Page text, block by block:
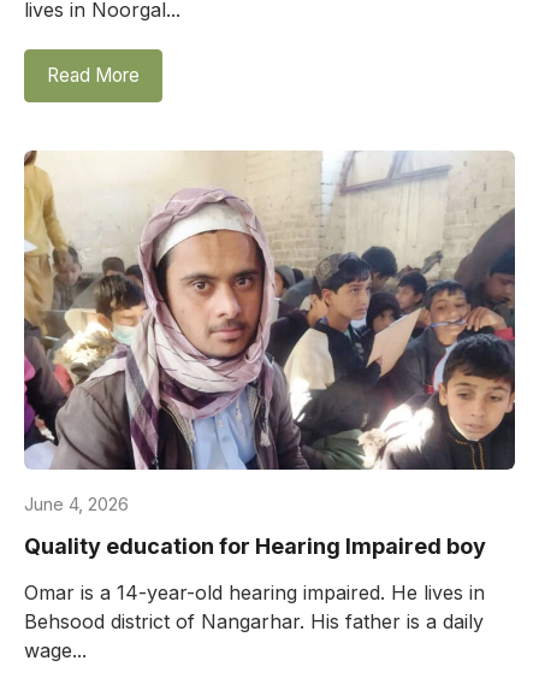
lives in Noorgal...
Read More
June 4, 2026
Quality education for Hearing Impaired boy
Omar is a 14-year-old hearing impaired. He lives in
Behsood district of Nangarhar. His father is a daily
wage...